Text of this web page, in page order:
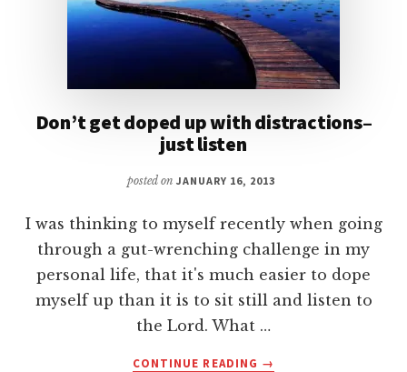
Don’t get doped up with distractions–
just listen
posted onJANUARY 16, 2013
I was thinking to myself recently when going
through a gut-wrenching challenge in my
personal life, that it's much easier to dope
myself up than it is to sit still and listen to
the Lord. What …
CONTINUE READING
ABOUT
→